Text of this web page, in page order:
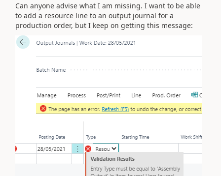
Can anyone advise what I am missing. I want to be able
to add a resource line to an output journal for a
production order, but I keep on getting this message: